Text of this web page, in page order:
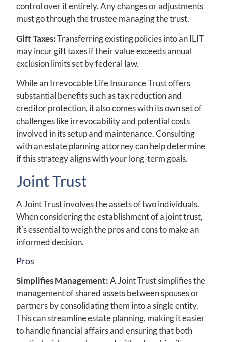
control over it entirely. Any changes or adjustments
must go through the trustee managing the trust.
Gift Taxes:Transferring existing policies into an ILIT
may incur gift taxes if their value exceeds annual
exclusion limits set by federal law.
While an Irrevocable Life Insurance Trust offers
substantial benefits such as tax reduction and
creditor protection, it also comes with its own set of
challenges like irrevocability and potential costs
involved in its setup and maintenance. Consulting
with an estate planning attorney can help determine
if this strategy aligns with your long-term goals.
Joint Trust
A Joint Trust involves the assets of two individuals.
When considering the establishment of a joint trust,
it’s essential to weigh the pros and cons to make an
informed decision.
Pros
Simplifies Management:A Joint Trust simplifies the
management of shared assets between spouses or
partners by consolidating them into a single entity.
This can streamline estate planning, making it easier
to handle financial affairs and ensuring that both